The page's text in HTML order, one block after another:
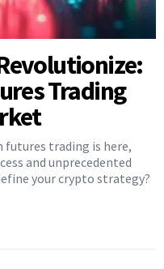
Trading
futures trading is here,
and unprecedented
your crypto strategy?